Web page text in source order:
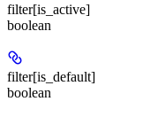
filter[is_active]
boolean
filter[is_default]
boolean